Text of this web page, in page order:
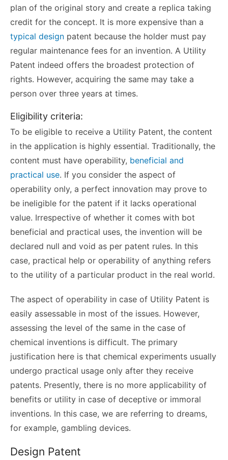
plan of the original story and create a replica taking
credit for the concept. It is more expensive than a
typical design patent because the holder must pay
regular maintenance fees for an invention. A Utility
Patent indeed offers the broadest protection of
rights. However, acquiring the same may take a
person over three years at times.
Eligibility criteria:
To be eligible to receive a Utility Patent, the content
in the application is highly essential. Traditionally, the
content must have operability, beneficial and
practical use. If you consider the aspect of
operability only, a perfect innovation may prove to
be ineligible for the patent if it lacks operational
value. Irrespective of whether it comes with bot
beneficial and practical uses, the invention will be
declared null and void as per patent rules. In this
case, practical help or operability of anything refers
to the utility of a particular product in the real world.
The aspect of operability in case of Utility Patent is
easily assessable in most of the issues. However,
assessing the level of the same in the case of
chemical inventions is difficult. The primary
justification here is that chemical experiments usually
undergo practical usage only after they receive
patents. Presently, there is no more applicability of
benefits or utility in case of deceptive or immoral
inventions. In this case, we are referring to dreams,
for example, gambling devices.
Design Patent